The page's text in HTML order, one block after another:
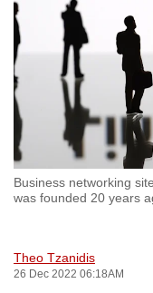
Business networking
was founded 20 years
Theo Tzanidis
26 Dec 2022 06:18AM
want
your
experience
with
CNA
fast,
secure
best
it